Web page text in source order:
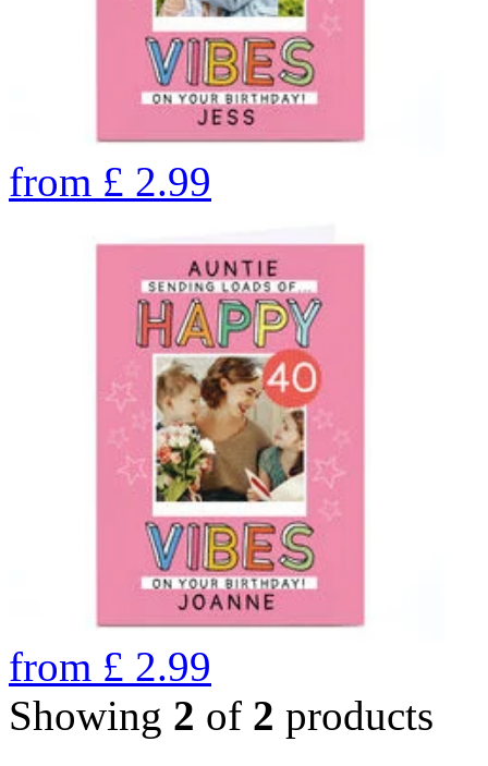
from £ 2.99
from £ 2.99
Showing 2 of 2 products